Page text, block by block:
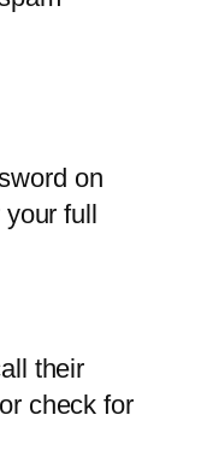
on
full
their
check for